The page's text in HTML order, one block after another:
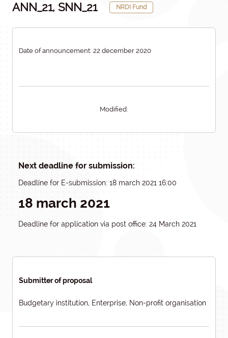
ANN_21, SNN_21 NRDI Fund
Date of announcement: 22 december 2020
Modified:
Next deadline for submission:
Deadline for E-submission: 18 march 2021 16:00
18 march 2021
Deadline for application via post office: 24 March 2021
Submitter of proposal
Budgetary institution, Enterprise, Non-profit organisation